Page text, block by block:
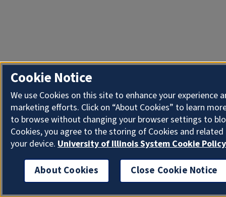
Cookie Notice
We use Cookies on this site to enhance your experience
marketing efforts. Click on “About Cookies” to learn
to browse without changing your browser settings to
Cookies, you agree to the storing of Cookies and
your device. University of Illinois System Cookie
About Cookies Close Cookie Notice